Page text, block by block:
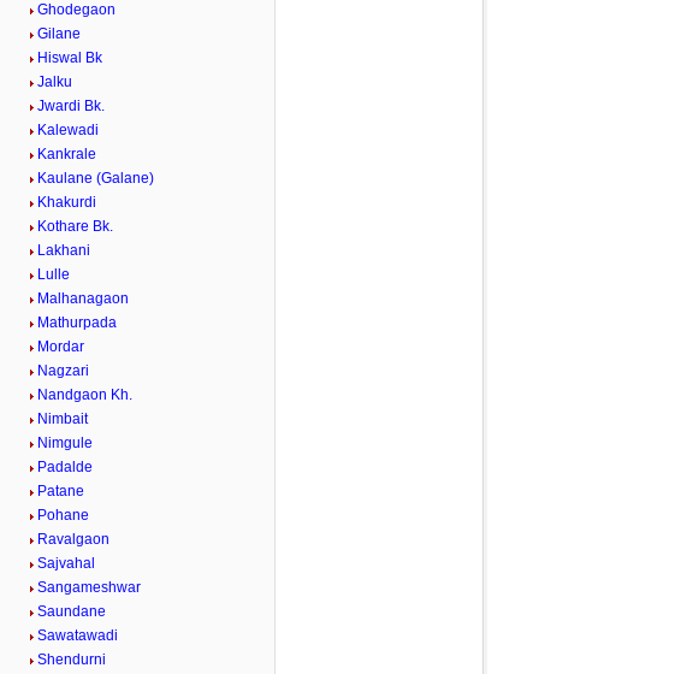
Ghodegaon
Gilane
Hiswal Bk
Jalku
Jwardi Bk.
Kalewadi
Kankrale
Kaulane (Galane)
Khakurdi
Kothare Bk.
Lakhani
Lulle
Malhanagaon
Mathurpada
Mordar
Nagzari
Nandgaon Kh.
Nimbait
Nimgule
Padalde
Patane
Pohane
Ravalgaon
Sajvahal
Sangameshwar
Saundane
Sawatawadi
Shendurni